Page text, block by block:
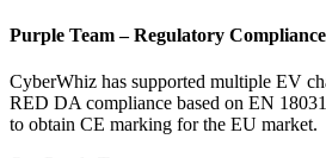
Purple Team – Regulatory
CyberWhiz has supported multiple EV
RED DA compliance based on EN
to obtain CE marking for the EU market.